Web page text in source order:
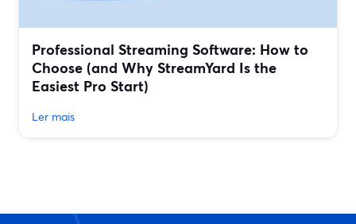
Professional Streaming Software: How to
Choose (and Why StreamYard Is the
Easiest Pro Start)
Ler mais